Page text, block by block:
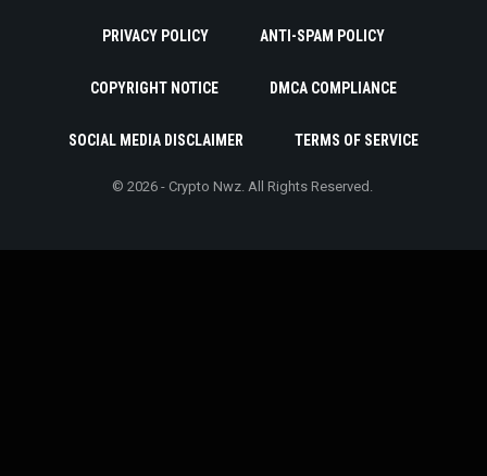
PRIVACY POLICY ANTI-SPAM POLICY
COPYRIGHT NOTICE DMCA COMPLIANCE
SOCIAL MEDIA DISCLAIMER TERMS OF SERVICE
© 2026 - Crypto Nwz. All Rights Reserved.